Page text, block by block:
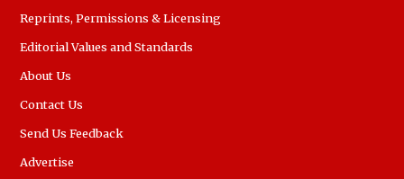
Reprints, Permissions & Licensing
Editorial Values and Standards
About Us
Contact Us
Send Us Feedback
Advertise